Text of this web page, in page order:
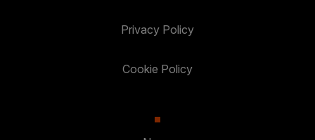
Privacy Policy
Cookie Policy